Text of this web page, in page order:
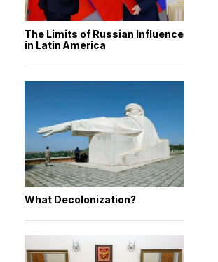
The Limits of Russian Influence
in Latin America
What Decolonization?